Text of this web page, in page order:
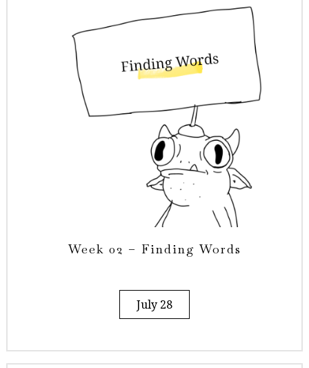
Week 02 – Finding Words
July 28